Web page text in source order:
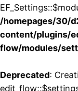
/homepages/30/
content/plugins/
flow/modules/
Deprecated: